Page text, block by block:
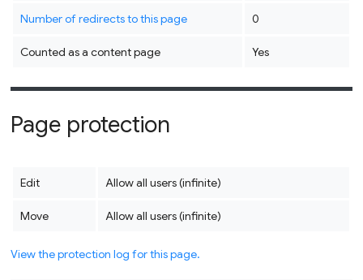
Number of redirects to this page 0
Counted as a content page Yes
Page protection
Edit Allow all users (infinite)
Move Allow all users (infinite)
View the protection log for this page.